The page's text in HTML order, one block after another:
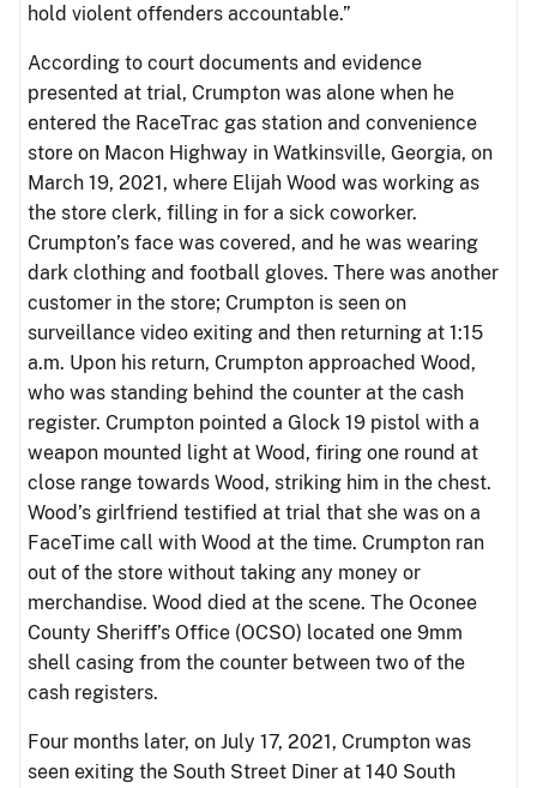
hold violent offenders accountable.”
According to court documents and evidence
presented at trial, Crumpton was alone when he
entered the RaceTrac gas station and convenience
store on Macon Highway in Watkinsville, Georgia, on
March 19, 2021, where Elijah Wood was working as
the store clerk, filling in for a sick coworker.
Crumpton’s face was covered, and he was wearing
dark clothing and football gloves. There was another
customer in the store; Crumpton is seen on
surveillance video exiting and then returning at 1:15
a.m. Upon his return, Crumpton approached Wood,
who was standing behind the counter at the cash
register. Crumpton pointed a Glock 19 pistol with a
weapon mounted light at Wood, firing one round at
close range towards Wood, striking him in the chest.
Wood’s girlfriend testified at trial that she was on a
FaceTime call with Wood at the time. Crumpton ran
out of the store without taking any money or
merchandise. Wood died at the scene. The Oconee
County Sheriff’s Office (OCSO) located one 9mm
shell casing from the counter between two of the
cash registers.
Four months later, on July 17, 2021, Crumpton was
seen exiting the South Street Diner at 140 South